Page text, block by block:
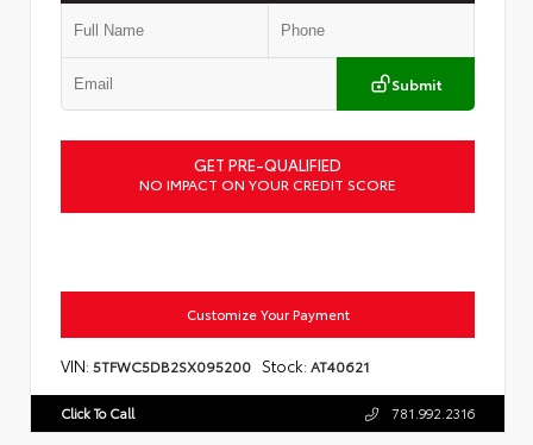
Submit
GET PRE-QUALIFIED
NO IMPACT ON YOUR CREDIT SCORE
Customize Your Payment
VIN: 5TFWC5DB2SX095200 Stock: AT40621
Click To Call 781.992.2316